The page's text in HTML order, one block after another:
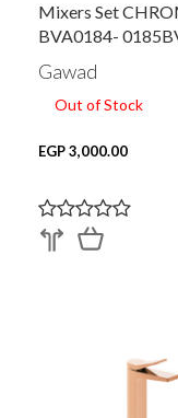
Mixers Set
BVA0184-
Gawad
Out of Stock
EGP 3,000.00